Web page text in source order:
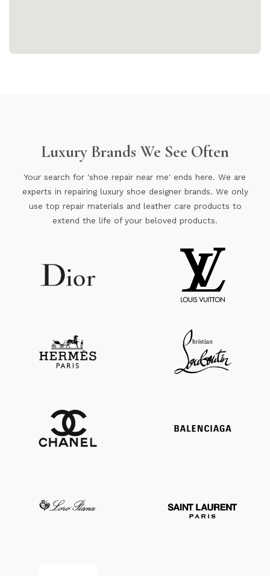
Luxury Brands We See Often
Your search for 'shoe repair near me' ends here. We are
experts in repairing luxury shoe designer brands. We only
use top repair materials and leather care products to
extend the life of your beloved products.